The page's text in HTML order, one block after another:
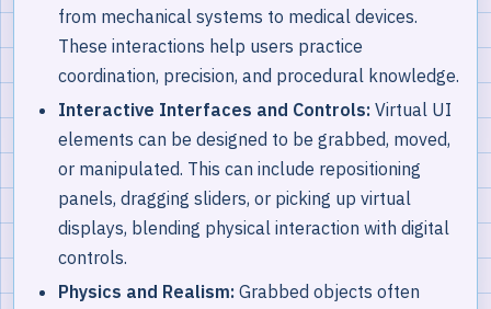
from mechanical systems to medical devices.
These interactions help users practice
coordination, precision, and procedural knowledge.
Interactive Interfaces and Controls: Virtual UI
elements can be designed to be grabbed, moved,
or manipulated. This can include repositioning
panels, dragging sliders, or picking up virtual
displays, blending physical interaction with digital
controls.
Physics and Realism: Grabbed objects often